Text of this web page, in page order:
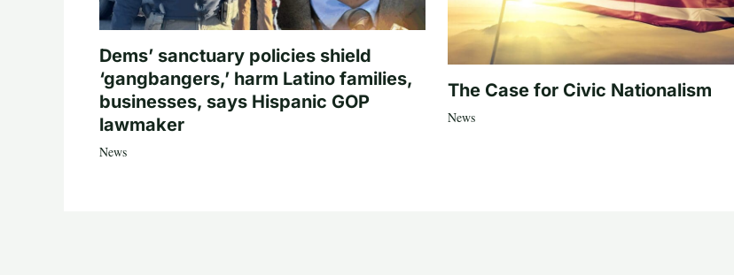
Dems’ sanctuary policies shield
‘gangbangers,’ harm Latino families,
businesses, says Hispanic GOP
lawmaker
News
The Case for Civic Nationalism
News